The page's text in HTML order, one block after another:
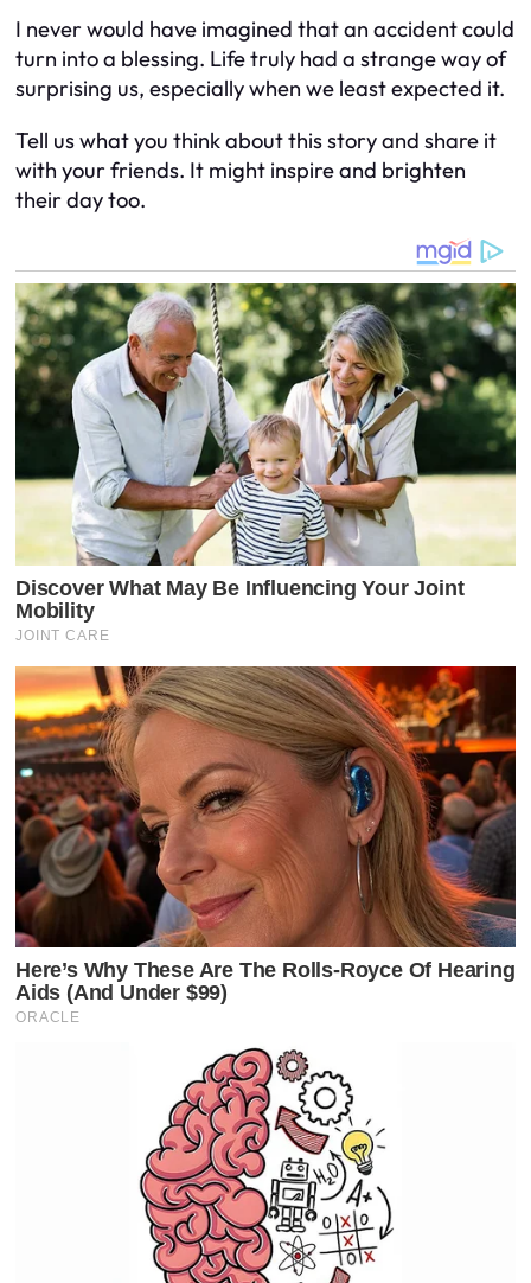
I never would have imagined that an accident could
turn into a blessing. Life truly had a strange way of
surprising us, especially when we least expected it.
Tell us what you think about this story and share it
with your friends. It might inspire and brighten
their day too.